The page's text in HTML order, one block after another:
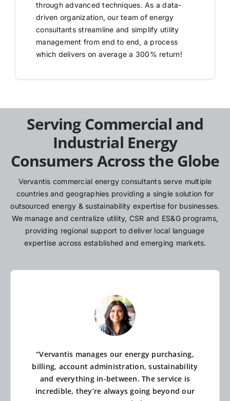
through advanced techniques. As a data-
driven organization, our team of energy
consultants streamline and simplify utility
management from end to end, a process
which delivers on average a 300% return!
Serving Commercial and
Industrial Energy
Consumers Across the Globe
Vervantis commercial energy consultants serve multiple
countries and geographies providing a single solution for
outsourced energy & sustainability expertise for businesses.
We manage and centralize utility, CSR and ES&G programs,
providing regional support to deliver local language
expertise across established and emerging markets.
“Vervantis manages our energy purchasing,
billing, account administration, sustainability
and everything in-between. The service is
incredible, they’re always going beyond our